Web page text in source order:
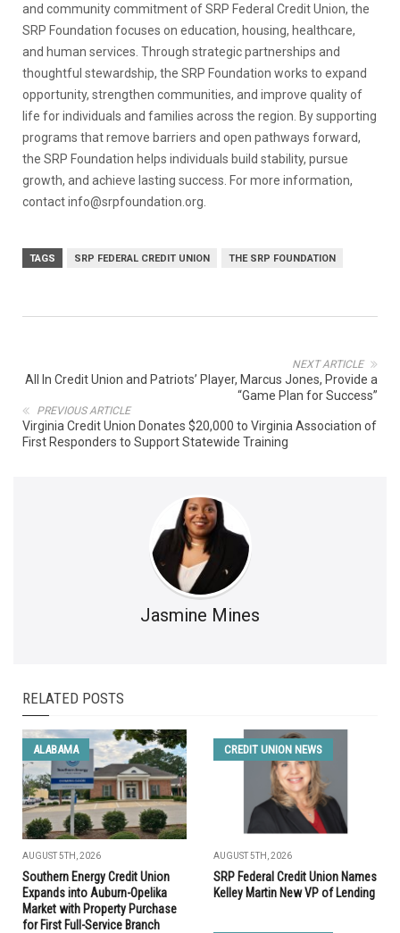
and community commitment of SRP Federal Credit Union, the
SRP Foundation focuses on education, housing, healthcare,
and human services. Through strategic partnerships and
thoughtful stewardship, the SRP Foundation works to expand
opportunity, strengthen communities, and improve quality of
life for individuals and families across the region. By supporting
programs that remove barriers and open pathways forward,
the SRP Foundation helps individuals build stability, pursue
growth, and achieve lasting success. For more information,
contact info@srpfoundation.org.
TAGS SRP FEDERAL CREDIT UNION THE SRP FOUNDATION
NEXT ARTICLE
All In Credit Union and Patriots’ Player, Marcus Jones, Provide a
“Game Plan for Success”
PREVIOUS ARTICLE
Virginia Credit Union Donates $20,000 to Virginia Association of
First Responders to Support Statewide Training
Jasmine Mines
RELATED POSTS
ALABAMA
AUGUST 5TH, 2026
Southern Energy Credit Union
Expands into Auburn-Opelika
Market with Property Purchase
for First Full-Service Branch
CREDIT UNION NEWS
AUGUST 5TH, 2026
SRP Federal Credit Union Names
Kelley Martin New VP of Lending